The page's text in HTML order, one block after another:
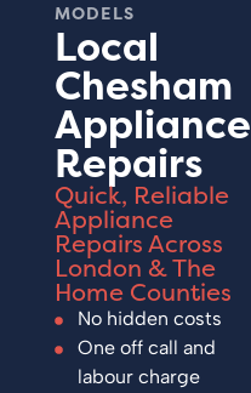
MODELS
Local
Chesham
Appliance
Repairs
Quick, Reliable
Appliance
Repairs Across
London & The
Home Counties
No hidden costs
One off call and
labour charge